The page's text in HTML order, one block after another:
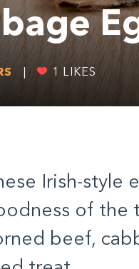
1 LIKES
Irish-style
of the
beef,